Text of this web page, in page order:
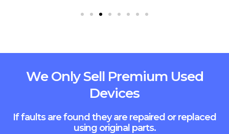
We Only Sell Premium Used
Devices
If faults are found they are repaired or replaced
using original parts.